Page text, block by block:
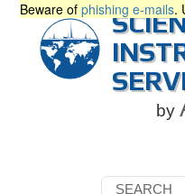
Beware of phishing e-mails.
by